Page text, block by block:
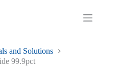
Shopping
and Solutions
99.9pct